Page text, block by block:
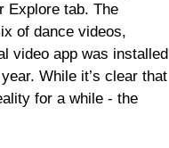
Explore tab. The
of dance videos,
video app was installed
While it’s clear that
for a while - the